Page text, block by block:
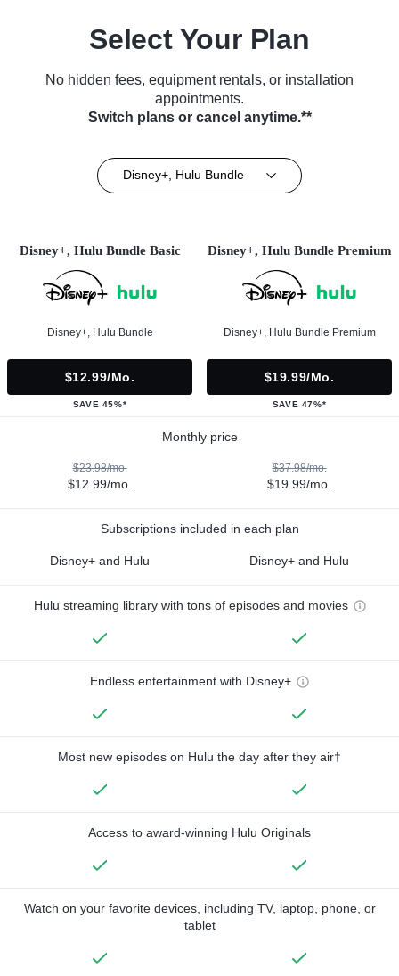
Select Your Plan
No hidden fees, equipment rentals, or installation
appointments.
Switch plans or cancel anytime.**
Disney+, Hulu Bundle
Disney+, Hulu Bundle Basic
Disney+, Hulu Bundle
$12.99/mo.
SAVE 45%*
Disney+, Hulu Bundle Premium
Disney+, Hulu Bundle Premium
$19.99/mo.
SAVE 47%*
Monthly price
$23.98/mo.
$12.99/mo.
$37.98/mo.
$19.99/mo.
Subscriptions included in each plan
Disney+ and Hulu Disney+ and Hulu
Hulu streaming library with tons of episodes and movies
Endless entertainment with Disney+
Most new episodes on Hulu the day after they air†
Access to award-winning Hulu Originals
Watch on your favorite devices, including TV, laptop, phone, or
tablet